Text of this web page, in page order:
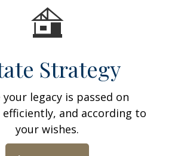
Strategy
your legacy is passed on
and according to
your wishes.